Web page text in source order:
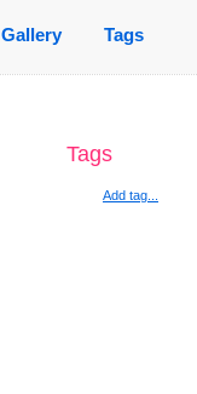
Gallery Tags
Tags
Add tag...